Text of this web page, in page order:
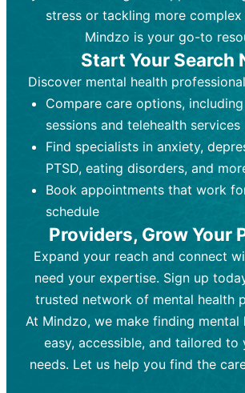
counselors, psychologists,
workers.
Ongoing sessions,
45-60 minutes each.
Process: Uses evidence-
techniques (e.g., Cognitive
Therapy, Dialective
strategies, emotional
personal growth.
Frequency:Weekly or bi-
depending on individual
Goal:To improve
and develop coping
Tools and Techniques:
cognitive-behavioral
psychoanalysis, or
therapy.
Cost:Moderate cost
session length and
(PMHNPs), or physicians.
Duration: Initial session
minutes) followed by
ups (15-30 minutes).
Process: Prescribing
based on diagnosis.
effects and effectiveness.
exploration, and personal
Frequency:Monthly or
depending on medication
patient response.
Goal:To stabilize
support overall mental
medication.
Tools and Techniques:
drugs, medication
tests if needed
Cost:Variable cost
medication and psychiatrist.
stress or tackling more complex
Mindzo is your go-to
Start Your Search
Discover mental health
Compare care options,
sessions and telehealth services
Find specialists in anxiety,
PTSD, eating disorders, and
Book appointments that work
schedule
Providers, Grow Your
Expand your reach and connect
need your expertise. Sign up
trusted network of mental health
At Mindzo, we make finding mental
easy, accessible, and tailored to
needs. Let us help you find the